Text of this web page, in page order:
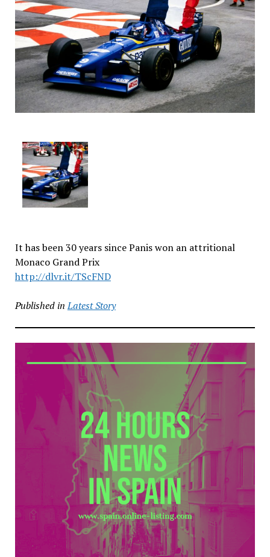
It has been 30 years since Panis won an attritional
Monaco Grand Prix
http://dlvr.it/TScFND
Published in Latest Story